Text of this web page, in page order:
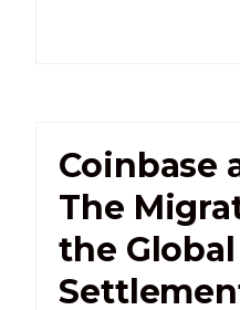
Coinbase
The
the Global